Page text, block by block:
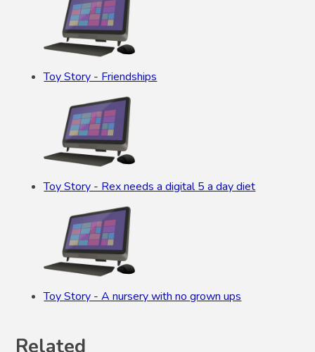
Toy Story - Friendships
Toy Story - Rex needs a digital 5 a day diet
Toy Story - A nursery with no grown ups